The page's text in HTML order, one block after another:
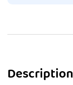
Description